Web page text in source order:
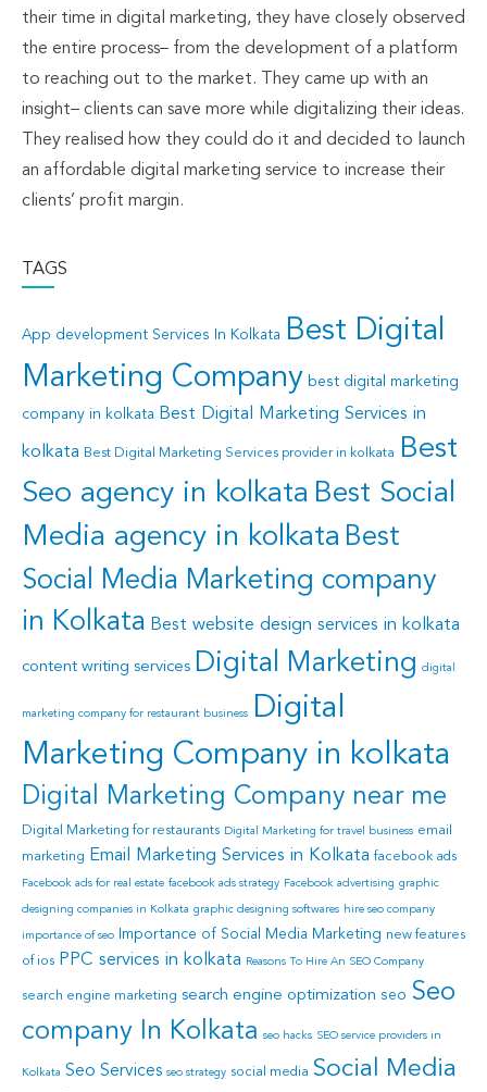
their time in digital marketing, they have closely observed
the entire process– from the development of a platform
to reaching out to the market. They came up with an
insight– clients can save more while digitalizing their ideas.
They realised how they could do it and decided to launch
an affordable digital marketing service to increase their
clients’ profit margin.
TAGS
App development Services In Kolkata
Best Digital
Marketing Company best digital marketing
company in kolkata Best Digital Marketing Services in
kolkata Best Digital Marketing Services provider in kolkata
Best
Seo agency in kolkata Best Social
Media agency in kolkata Best
Social Media Marketing company
in Kolkata Best website design services in kolkata
content writing services Digital Marketing digital
marketing company for restaurant business
Digital
Marketing Company in kolkata
Digital Marketing Company near me
Digital Marketing for restaurants Digital Marketing for travel business email
marketing
Email Marketing Services in Kolkata facebook ads
Facebook ads for real estate facebook ads strategy Facebook advertising graphic
designing companies in Kolkata graphic designing softwares hire seo company
importance of seo Importance of Social Media Marketing new features
of ios PPC services in kolkata Reasons To Hire An SEO Company
search engine marketing search engine optimization seo Seo
company In Kolkata seo hacks SEO service providers in
Kolkata Seo Services seo strategy social media Social Media